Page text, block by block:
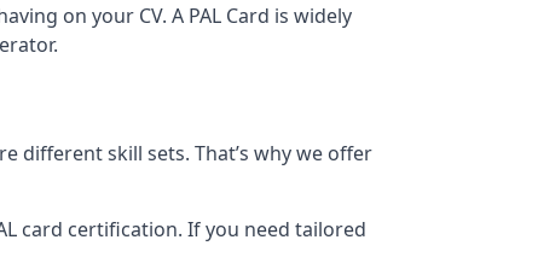
on your CV. A PAL Card is widely
different skill sets. That’s why we offer
card certification. If you need tailored